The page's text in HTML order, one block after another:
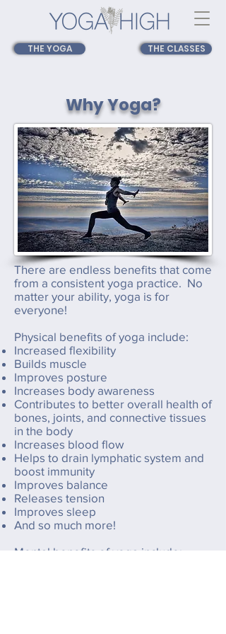
THE YOGA THE CLASSES
Why Yoga?
There are endless benefits that come
from a consistent yoga practice. No
matter your ability, yoga is for
everyone!
Physical benefits of yoga include:
Increased flexibility
Builds muscle
Improves posture
Increases body awareness
Contributes to better overall health of
bones, joints, and connective tissues
in the body
Increases blood flow
Helps to drain lymphatic system and
boost immunity
Improves balance
Releases tension
Improves sleep
And so much more!
Mental benefits of yoga include: